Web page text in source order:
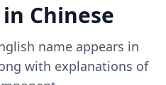
Chinese
name appears in
with explanations of